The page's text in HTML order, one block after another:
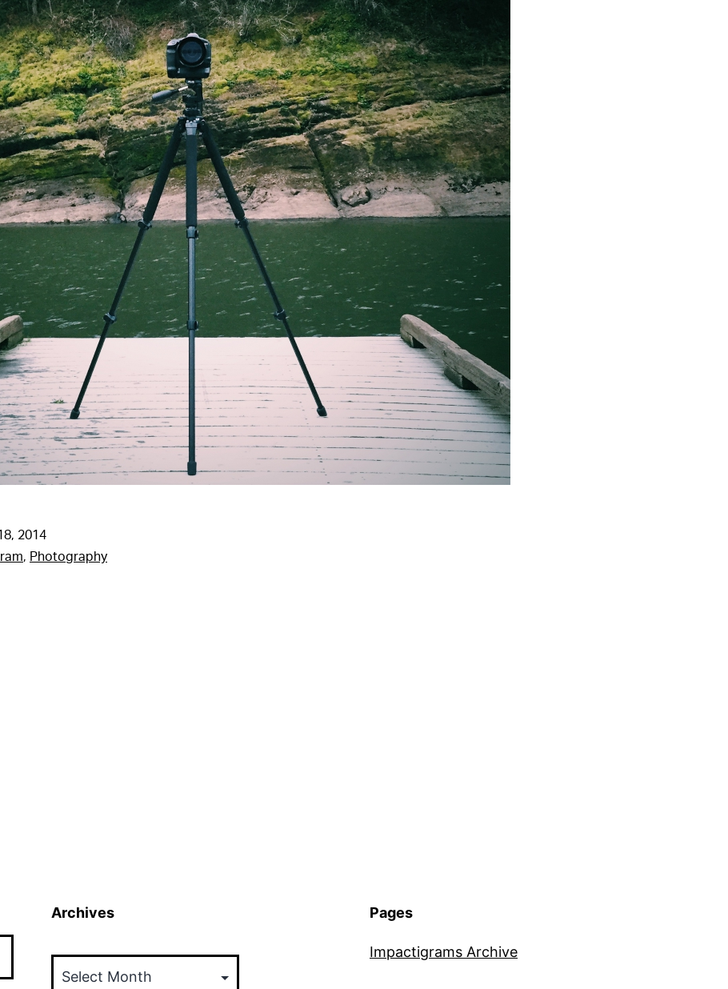
2014
, Photography
Archives Pages
Impactigrams Archive